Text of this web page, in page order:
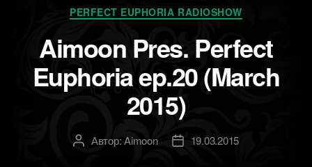
Рубрики
PERFECT EUPHORIA RADIOSHOW
Aimoon Pres. Perfect
Euphoria ep.20 (March
2015)
АвторАвтор:Aimoon
Дата19.03.2015